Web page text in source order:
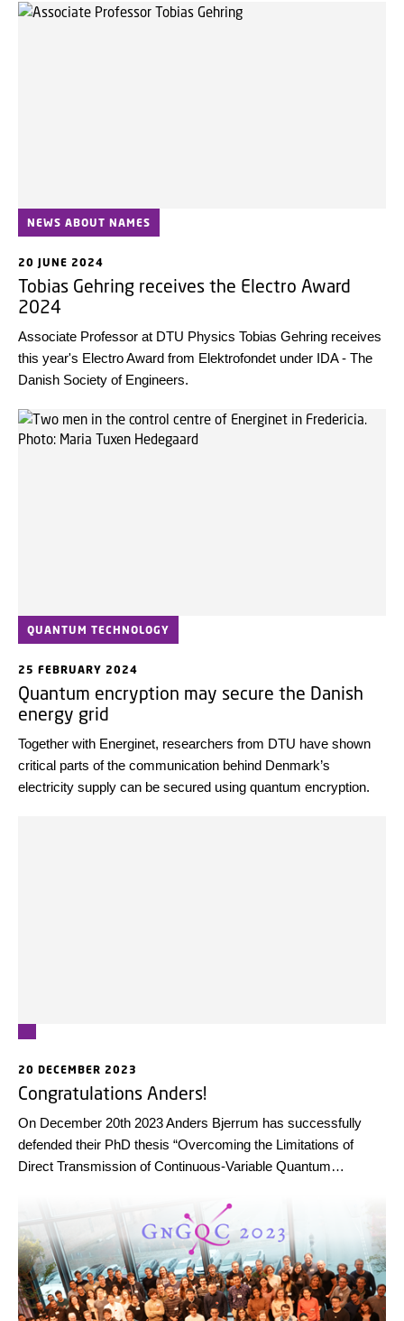
NEWS ABOUT NAMES
20 JUNE 2024
Tobias Gehring receives the Electro Award
2024
Associate Professor at DTU Physics Tobias Gehring receives
this year's Electro Award from Elektrofondet under IDA - The
Danish Society of Engineers.
QUANTUM TECHNOLOGY
25 FEBRUARY 2024
Quantum encryption may secure the Danish
energy grid
Together with Energinet, researchers from DTU have shown
critical parts of the communication behind Denmark’s
electricity supply can be secured using quantum encryption.
20 DECEMBER 2023
Congratulations Anders!
On December 20th 2023 Anders Bjerrum has successfully
defended their PhD thesis “Overcoming the Limitations of
Direct Transmission of Continuous-Variable Quantum